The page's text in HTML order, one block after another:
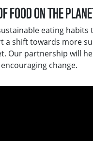
FOOD ON THE
eating
a shift towards more
Our partnership will
change.